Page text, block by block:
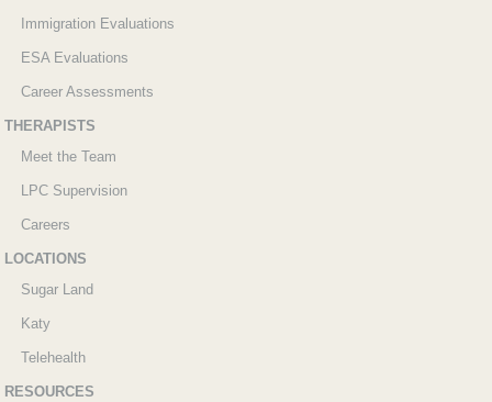
Immigration Evaluations
ESA Evaluations
Career Assessments
THERAPISTS
Meet the Team
LPC Supervision
Careers
LOCATIONS
Sugar Land
Katy
Telehealth
RESOURCES